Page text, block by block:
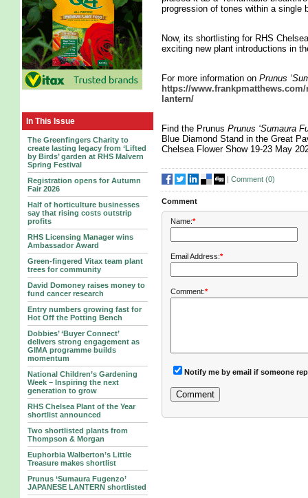
In This Issue
The Greenfingers Charity to
create lasting legacy from ‘Lifted
by Birds’ garden at RHS Malvern
Spring Festival
Registration opens for Autumn
Fair 2026
Half of horticulture businesses
say that rising costs outstrip
profits
RHS Licensing Manager wins
Ambassador Award
Green-fingered Vitax team plant
trees for community
David Domoney raises money to
fund cancer research
Entry numbers growing fast for
Hot Off the Potting Bench
Dobbies’ ‘Buyer Connect’
delivers strong engagement as
GIMA programme builds
momentum
National Children’s Gardening
Week – Inspiring the next
generation to grow
RHS Chelsea Plant of the Year
shortlist announced
Two shortlisted plants from
Thompson & Morgan
Euphorbia Walberton’s Little
Treasure makes shortlist
Prunus ‘Sumaura Fugenzo’
JAPANESE LANTERN shortlisted
progression of tones within a single
Now, its shortlisting for RHS
exciting new plant introductions in
For more information on Prunus
https://
lantern/
Find the Prunus Prunus ‘Sumaura
Blue Diamond Stand in the Great
Chelsea Flower Show 19-23 May
| Comment (0)
Comment
Name:*
Email Address:*
Comment:*
Notify me by email if someone